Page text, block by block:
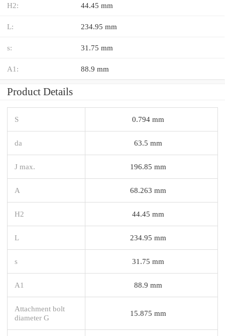
H2: 44.45 mm
L: 234.95 mm
s: 31.75 mm
A1: 88.9 mm
Product Details
S 0.794 mm
da 63.5 mm
J max. 196.85 mm
A 68.263 mm
H2 44.45 mm
L 234.95 mm
s 31.75 mm
A1 88.9 mm
Attachment bolt
diameter G
15.875 mm